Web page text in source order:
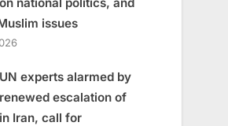
issues
UN experts alarmed by
renewed escalation of
Iran, call for